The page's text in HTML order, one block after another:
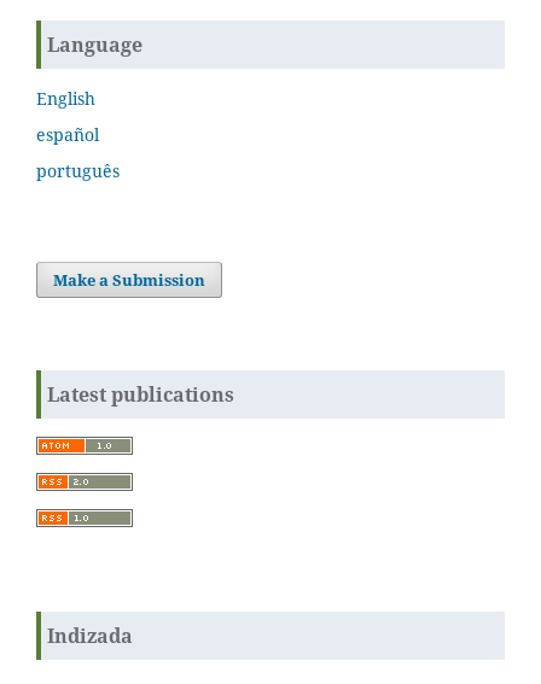
Language
English
español
português
Make a Submission
Latest publications
Indizada